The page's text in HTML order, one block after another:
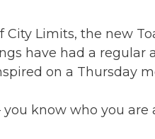
Limits, the new
have had a regular
on a Thursday
know who you